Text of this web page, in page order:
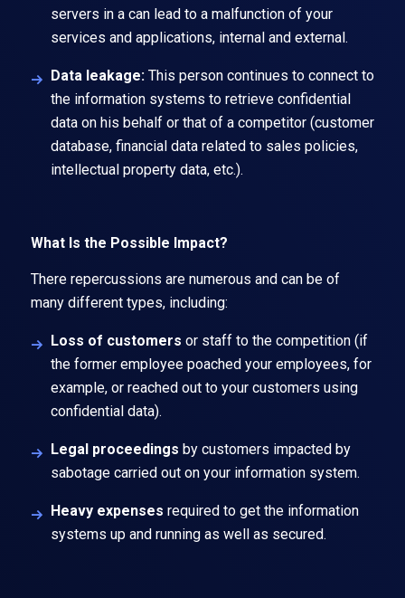
servers in a can lead to a malfunction of your
services and applications, internal and external.
Data leakage: This person continues to connect to
the information systems to retrieve confidential
data on his behalf or that of a competitor (customer
database, financial data related to sales policies,
intellectual property data, etc.).
What Is the Possible Impact?
There repercussions are numerous and can be of
many different types, including:
Loss of customers or staff to the competition (if
the former employee poached your employees, for
example, or reached out to your customers using
confidential data).
Legal proceedings by customers impacted by
sabotage carried out on your information system.
Heavy expenses required to get the information
systems up and running as well as secured.